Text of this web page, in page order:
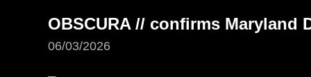
OBSCURA // confirms Maryland
06/03/2026